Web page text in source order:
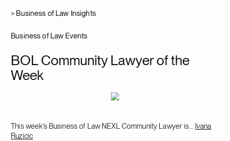
> Business of Law Insights
Business of Law Events
BOL Community Lawyer of the
Week
This week’s Business of Law NEXL Community Lawyer is… Ivana
Ruzicic